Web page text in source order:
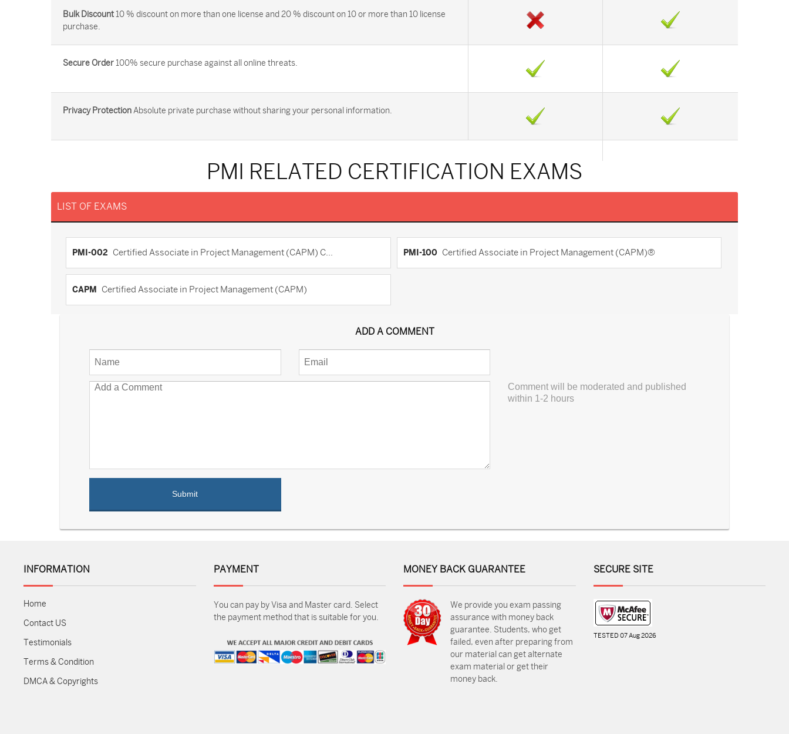
Bulk Discount 10 % discount on more than one license and 20 % discount on 10 or more than 10 license
purchase.
Secure Order 100% secure purchase against all online threats.
Privacy Protection Absolute private purchase without sharing your personal information.
PMI RELATED CERTIFICATION EXAMS
LIST OF EXAMS
PMI-002 Certified Associate in Project Management (CAPM) C... PMI-100 Certified Associate in Project Management (CAPM)®
CAPM Certified Associate in Project Management (CAPM)
ADD A COMMENT
Comment will be moderated and published
within 1-2 hours
INFORMATION
Home
Contact US
Testimonials
Terms & Condition
DMCA & Copyrights
PAYMENT
You can pay by Visa and Master card. Select
the payment method that is suitable for you.
MONEY BACK GUARANTEE
We provide you exam passing
assurance with money back
guarantee. Students, who get
failed, even after preparing from
our material can get alternate
exam material or get their
money back.
SECURE SITE
TESTED 07 Aug 2026